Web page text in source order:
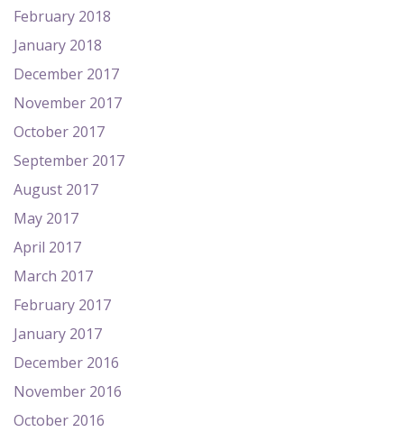
February 2018
January 2018
December 2017
November 2017
October 2017
September 2017
August 2017
May 2017
April 2017
March 2017
February 2017
January 2017
December 2016
November 2016
October 2016